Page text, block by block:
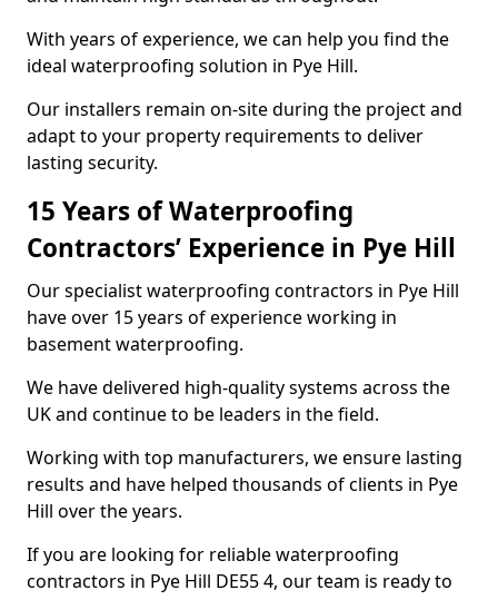
With years of experience, we can help you find the
ideal waterproofing solution in Pye Hill.
Our installers remain on-site during the project and
adapt to your property requirements to deliver
lasting security.
15 Years of Waterproofing
Contractors’ Experience in Pye Hill
Our specialist waterproofing contractors in Pye Hill
have over 15 years of experience working in
basement waterproofing.
We have delivered high-quality systems across the
UK and continue to be leaders in the field.
Working with top manufacturers, we ensure lasting
results and have helped thousands of clients in Pye
Hill over the years.
If you are looking for reliable waterproofing
contractors in Pye Hill DE55 4, our team is ready to